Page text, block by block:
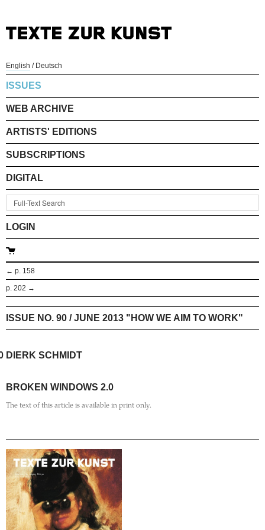
English / Deutsch
ISSUES
WEB ARCHIVE
ARTISTS' EDITIONS
SUBSCRIPTIONS
DIGITAL
LOGIN
← p. 158
p. 202 →
ISSUE NO. 90 / JUNE 2013 "HOW WE AIM TO WORK"
DIERK SCHMIDT
BROKEN WINDOWS 2.0
The text of this article is available in print only.